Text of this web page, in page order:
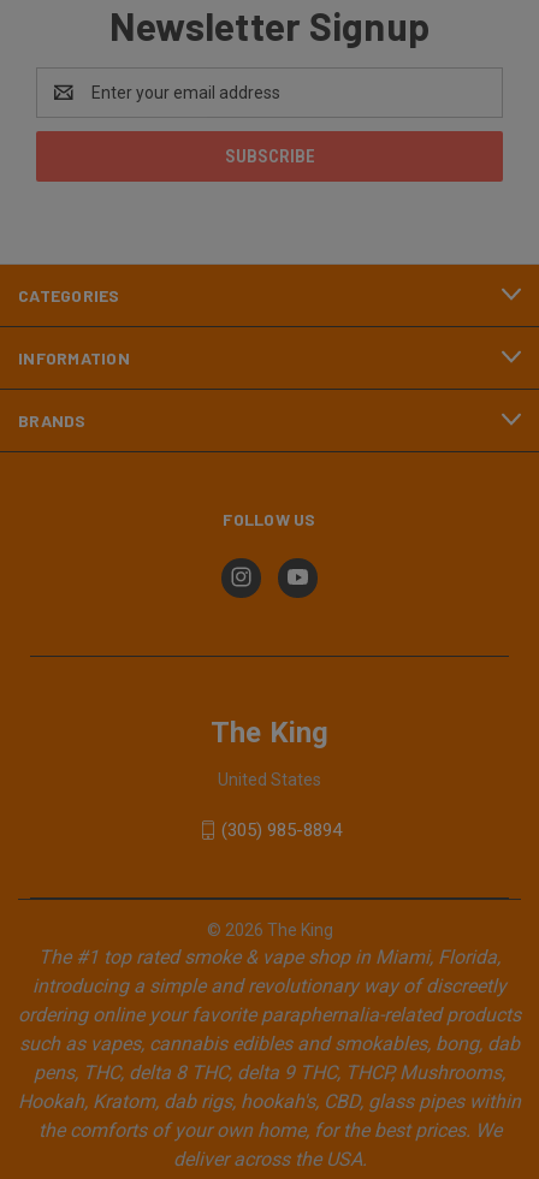
Newsletter Signup
Address
CATEGORIES
INFORMATION
BRANDS
FOLLOW US
The King
United States
(305) 985-8894
© 2026 The King
The #1 top rated smoke & vape shop in Miami, Florida,
introducing a simple and revolutionary way of discreetly
ordering online your favorite paraphernalia-related products
such as vapes, cannabis edibles and smokables, bong, dab
pens, THC, delta 8 THC, delta 9 THC, THCP, Mushrooms,
Hookah, Kratom, dab rigs, hookah's, CBD, glass pipes within
the comforts of your own home, for the best prices. We
deliver across the USA.